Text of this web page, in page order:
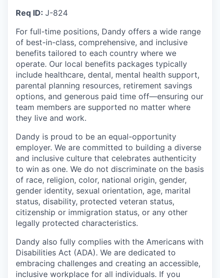
Req ID: J-824
For full-time positions, Dandy offers a wide range
of best-in-class, comprehensive, and inclusive
benefits tailored to each country where we
operate. Our local benefits packages typically
include healthcare, dental, mental health support,
parental planning resources, retirement savings
options, and generous paid time off—ensuring our
team members are supported no matter where
they live and work.
Dandy is proud to be an equal-opportunity
employer. We are committed to building a diverse
and inclusive culture that celebrates authenticity
to win as one. We do not discriminate on the basis
of race, religion, color, national origin, gender,
gender identity, sexual orientation, age, marital
status, disability, protected veteran status,
citizenship or immigration status, or any other
legally protected characteristics.
Dandy also fully complies with the Americans with
Disabilities Act (ADA). We are dedicated to
embracing challenges and creating an accessible,
inclusive workplace for all individuals. If you